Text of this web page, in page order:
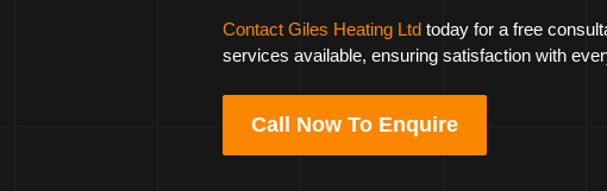
Contact Giles Heating Ltd today for a free
services available, ensuring satisfaction with
Call Now To Enquire